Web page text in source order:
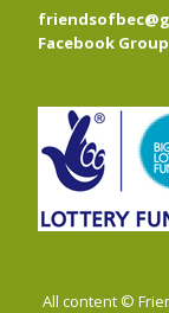
Facebook Group
All content ©